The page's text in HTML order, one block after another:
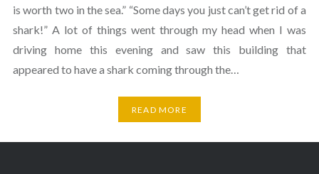
is worth two in the sea.” “Some days you just can’t get rid of a
shark!” A lot of things went through my head when I was
driving home this evening and saw this building that
appeared to have a shark coming through the…
READ MORE